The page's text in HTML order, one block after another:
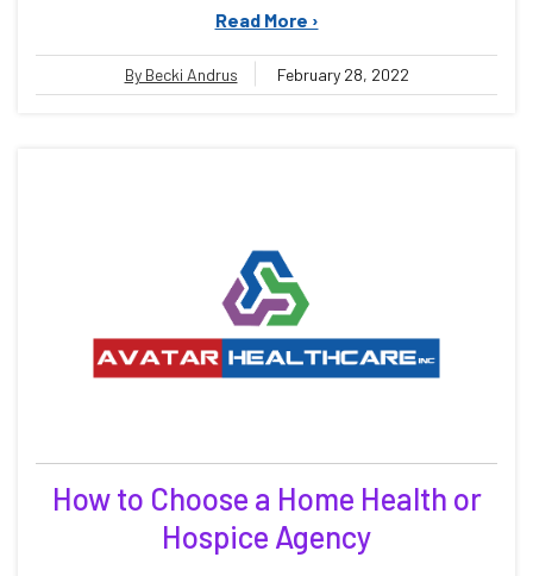
Read More ›
By Becki Andrus February 28, 2022
How to Choose a Home Health or
Hospice Agency